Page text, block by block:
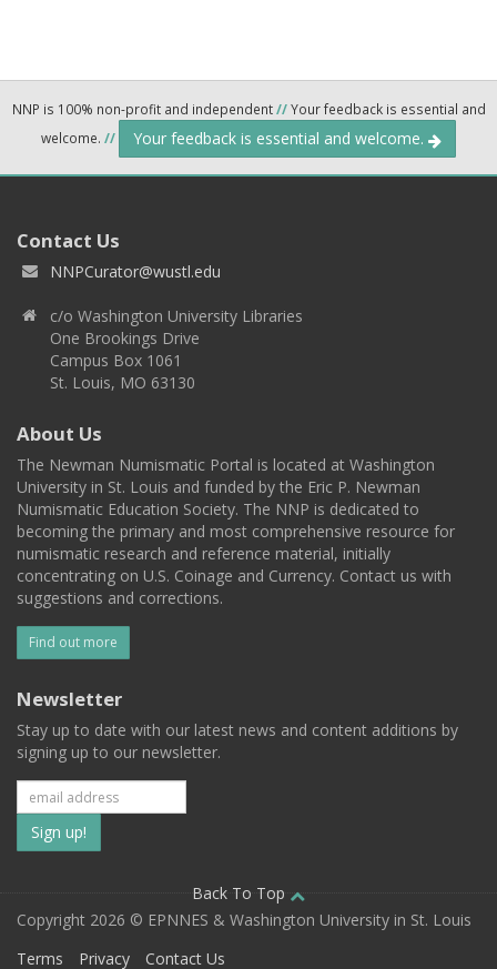
NNP is 100% non-profit and independent//Your feedback is essential and
welcome. // Your feedback is essential and welcome.
Contact Us
NNPCurator@wustl.edu
c/o Washington University Libraries
One Brookings Drive
Campus Box 1061
St. Louis, MO 63130
About Us
The Newman Numismatic Portal is located at Washington
University in St. Louis and funded by the Eric P. Newman
Numismatic Education Society. The NNP is dedicated to
becoming the primary and most comprehensive resource for
numismatic research and reference material, initially
concentrating on U.S. Coinage and Currency. Contact us with
suggestions and corrections.
Find out more
Newsletter
Stay up to date with our latest news and content additions by
signing up to our newsletter.
Subscribe
to
our
mailing
Back To Top
Copyright 2026 © EPNNES & Washington University in St. Louis
Terms
Privacy Contact Us